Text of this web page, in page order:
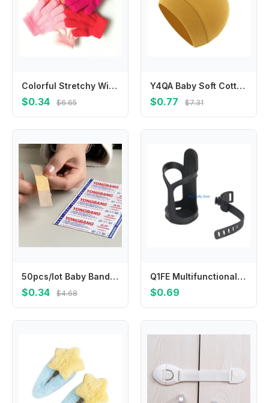
Colorful Stretchy Winter Knit Gloves Warm & Fashionable Kids Gloves Versatile Full Finger Gloves Durable for Boys & Girls
$0.34 $6.65
Y4QA Baby Soft Cotton Hat Newborn Infant Tail Knot Beanie Solid Color Bonnet Bandanas Turban Headwrap for Boys
$0.77 $7.31
50pcs/lot Baby Bandages Waterproof Wound Adhesive Paster Anti-Bacteria Band Aid Sticker Home Travel First Kit Supplies Bandaid
$0.34 $4.68
Q1FE Multifunctional Baby Strollers Cup Holder for Pram Pushchair Pram Cart Armrest Mount Water Bottle Organiser Stand
$0.69